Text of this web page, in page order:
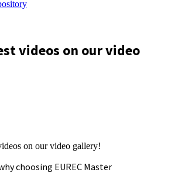
videos on our video
on our video gallery!
choosing EUREC Master